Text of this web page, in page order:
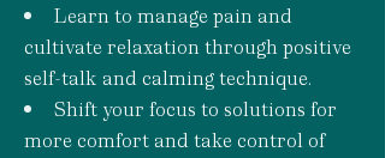
Learn to manage pain and
cultivate relaxation through positive
self-talk and calming technique.
Shift your focus to solutions for
more comfort and take control of